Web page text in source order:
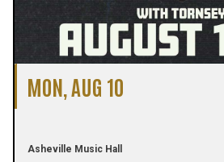
MON, AUG 10
Asheville Music Hall